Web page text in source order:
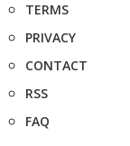
TERMS
PRIVACY
CONTACT
RSS
FAQ